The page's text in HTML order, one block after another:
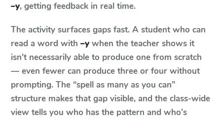
–y, getting feedback in real time.
The activity surfaces gaps fast. A student who can
read a word with –y when the teacher shows it
isn't necessarily able to produce one from scratch
— even fewer can produce three or four without
prompting. The “spell as many as you can”
structure makes that gap visible, and the class-wide
view tells you who has the pattern and who's